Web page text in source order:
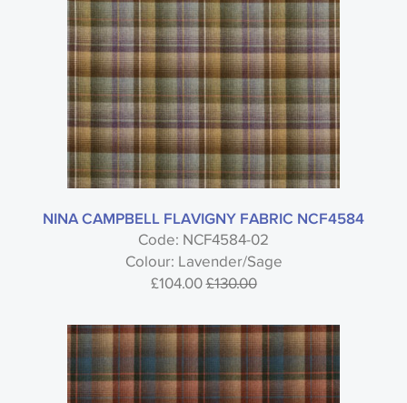
NINA CAMPBELL FLAVIGNY FABRIC NCF4584
Code: NCF4584-02
Colour: Lavender/Sage
£104.00£130.00